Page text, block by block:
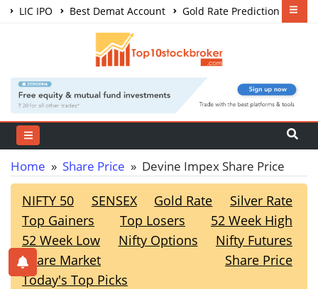
LIC IPO Best Demat Account
Gold Rate Prediction
Share Market Courses
Home » Share Price » Devine Impex Share Price
NIFTY 50 SENSEX Gold Rate
Silver Rate
Top Gainers
Top Losers
52 Week High
52 Week Low
Nifty Options
Nifty Futures
Share Market
Share Price
Today's Top Picks